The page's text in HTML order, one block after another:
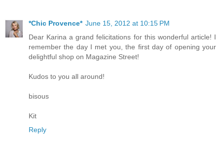
*Chic Provence* June 15, 2012 at 10:15 PM
Dear Karina a grand felicitations for this wonderful article! I
remember the day I met you, the first day of opening your
delightful shop on Magazine Street!
Kudos to you all around!
bisous
Kit
Reply